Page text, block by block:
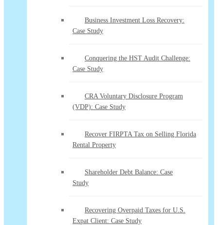
Business Investment Loss Recovery:
Case Study
Conquering the HST Audit Challenge:
Case Study
CRA Voluntary Disclosure Program
(VDP): Case Study
Recover FIRPTA Tax on Selling Florida
Rental Property
Shareholder Debt Balance: Case
Study
Recovering Overpaid Taxes for U.S.
Expat Client: Case Study